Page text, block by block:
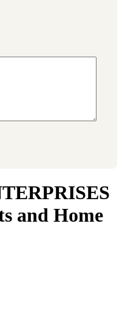
and Home